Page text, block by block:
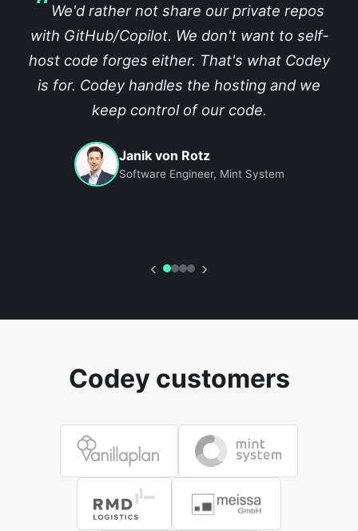
We'd rather not share our private repos
with GitHub/Copilot. We don't want to self-
host code forges either. That's what Codey
is for. Codey handles the hosting and we
keep control of our code.
Janik von Rotz
Software Engineer, Mint System
‹ ›
Codey customers